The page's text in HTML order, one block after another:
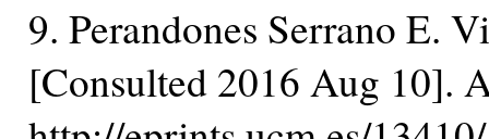
9. Perandones Serrano E.
[Consulted 2016 Aug 10].